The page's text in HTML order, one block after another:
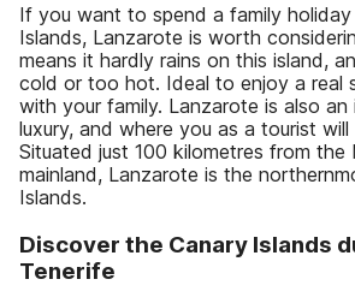
If you want to spend a family
Islands, Lanzarote is worth
means it hardly rains on this island,
cold or too hot. Ideal to enjoy a real
with your family. Lanzarote is also
luxury, and where you as a tourist will
Situated just 100 kilometres from the
mainland, Lanzarote is the
Islands.
Discover the Canary Islands
Tenerife